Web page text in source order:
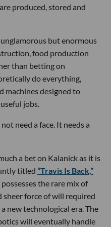
produced, stored and
but enormous
food production
than betting on
do everything,
machines designed to
jobs.
need a face. It needs a
a bet on Kalanick as it is
titled “Travis Is Back,”
the rare mix of
sheer force of will required
new technological era. The
will eventually handle